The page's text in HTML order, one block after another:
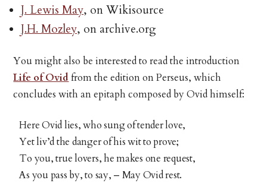
J. Lewis May, on Wikisource
J.H. Mozley, on archive.org
You might also be interested to read the introduction
Life of Ovid from the edition on Perseus, which
concludes with an epitaph composed by Ovid himself:
Here Ovid lies, who sung of tender love,
Yet liv’d the danger of his wit to prove;
To you, true lovers, he makes one request,
As you pass by, to say, – May Ovid rest.